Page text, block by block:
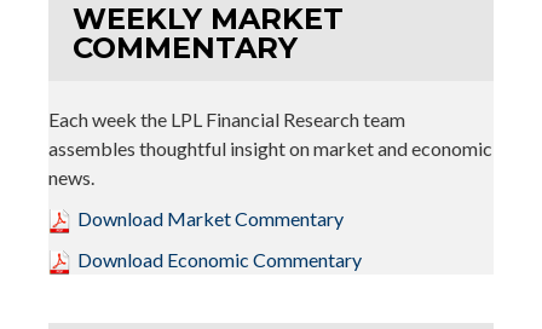
WEEKLY MARKET
COMMENTARY
Each week the LPL Financial Research team
assembles thoughtful insight on market and economic
news.
Download Market Commentary
Download Economic Commentary